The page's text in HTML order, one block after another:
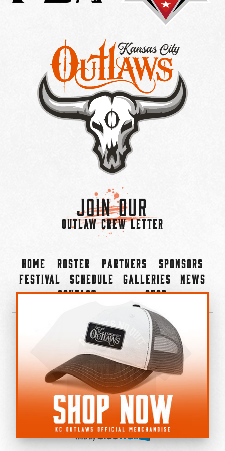
Join Our
OUTLAW CREW LETTER
Home Roster Partners
Sponsors
Festival
Schedule Galleries
News
Contact
Shop
©2022-2026 Kansas City Outlaws.
All Rights Reserved.
Privacy Policy
Accessibility Statement
Cookie Policy
Do not sell or share my personal information